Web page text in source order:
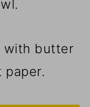
with butter
paper.